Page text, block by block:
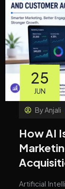
25
JUN
ByAnjali
How AI
Artificial